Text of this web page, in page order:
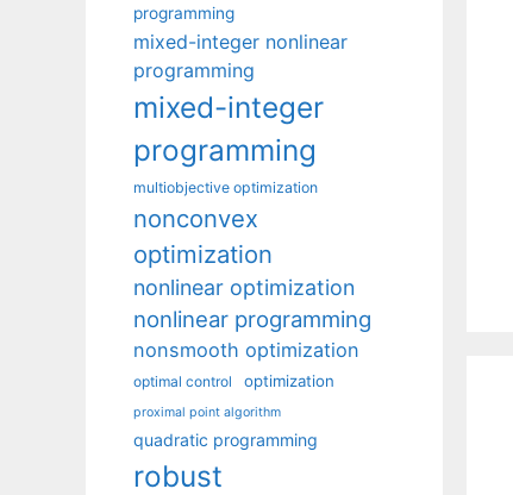
programming
mixed-integer nonlinear
programming
mixed-integer
programming
multiobjective optimization
nonconvex
optimization
nonlinear optimization
nonlinear programming
nonsmooth optimization
optimal control optimization
proximal point algorithm
quadratic programming
robust